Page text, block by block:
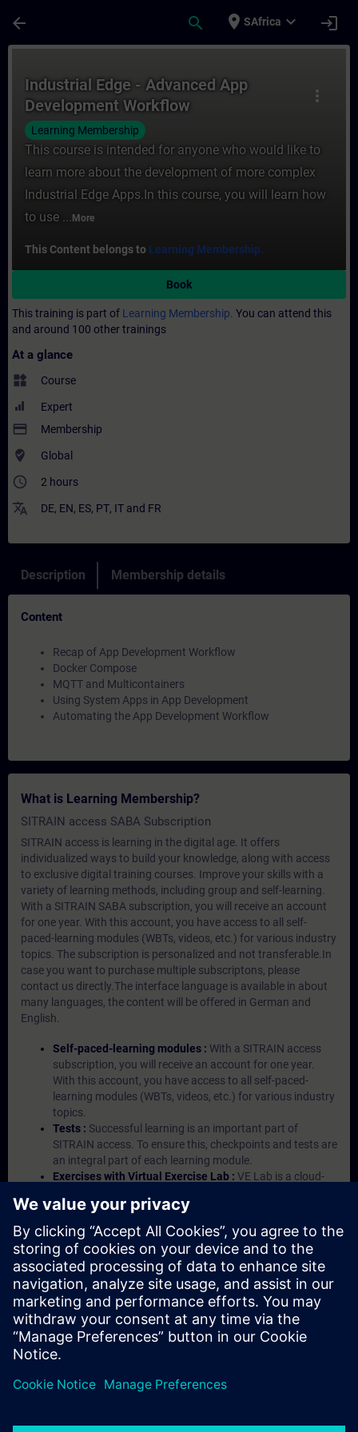
arrow_back search place SAfrica expand_more login
more_vert
Industrial Edge - Advanced App
Development Workflow
Learning Membership
This course is intended for anyone who would like to
learn more about the development of more complex
Industrial Edge Apps.In this course, you will learn how
to use ... More
This Content belongs to Learning Membership.
Book
This training is part of Learning Membership. You can attend this
and around 100 other trainings
At a glance
widgets Course
Expert
payment Membership
where_to_vote Global
access_time 2 hours
translate DE, EN, ES, PT, IT and FR
Description Membership details
Content
Recap of App Development Workflow
Docker Compose
MQTT and Multicontainers
Using System Apps in App Development
Automating the App Development Workflow
What is Learning Membership?
SITRAIN access SABA Subscription
SITRAIN access is learning in the digital age. It offers
individualized ways to build your knowledge, along with access
to exclusive digital training courses. Improve your skills with a
variety of learning methods, including group and self-learning.
With a SITRAIN SABA subscription, you will receive an account
for one year. With this account, you have access to all self-
paced-learning modules (WBTs, videos, etc.) for various industry
topics. The subscription is personalized and not transferable.In
case you want to purchase multiple subscriptons, please
contact us directly.The interface language is available in about
many languages, the content will be offered in German and
English.
Self-paced-learning modules : With a SITRAIN access
subscription, you will receive an account for one year.
With this account, you have access to all self-paced-
learning modules (WBTs, videos, etc.) for various industry
topics.
Tests : Successful learning is an important part of
SITRAIN access. To ensure this, checkpoints and tests are
an integral part of each learning module.
Exercises with Virtual Exercise Lab : VE Lab is a cloud-
Portal etc.) In your first SITRAIN access subscription two
(2) hours for VE Lab are included.
Expert Talks :In regular webinars, you will receive first-
hand information from our experts on Siemens Industry
products.
Management Account : A management account is
possible if at least five (5) subscriptions are purchased.
This account enables managers to have an overview of
their employees' training activities and to assign courses
to them.